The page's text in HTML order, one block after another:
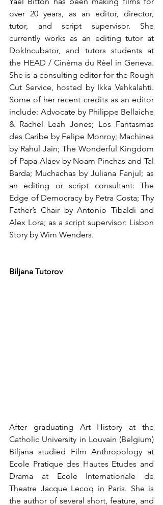
over 20 years, as an editor, director,
tutor, and script supervisor. She
currently works as an editing tutor at
DokIncubator, and tutors students at
the HEAD / Cinéma du Réel in Geneva.
She is a consulting editor for the Rough
Cut Service, hosted by Ikka Vehkalahti.
Some of her recent credits as an editor
include: Advocate by Philippe Bellaiche
& Rachel Leah Jones; Los Fantasmas
des Caribe by Felipe Monroy; Machines
by Rahul Jain; The Wonderful Kingdom
of Papa Alaev by Noam Pinchas and Tal
Barda; Muchachas by Juliana Fanjul; as
an editing or script consultant: The
Edge of Democracy by Petra Costa; Thy
Father’s Chair by Antonio Tibaldi and
Alex Lora; as a script supervisor: Lisbon
Story by Wim Wenders.
Biljana Tutorov
After graduating Art History at the
Catholic University in Louvain (Belgium)
Biljana studied Film Anthropology at
Ecole Pratique des Hautes Etudes and
Drama at Ecole Internationale de
Theatre Jacque Lecoq in Paris. She is
the author of several short, feature, and